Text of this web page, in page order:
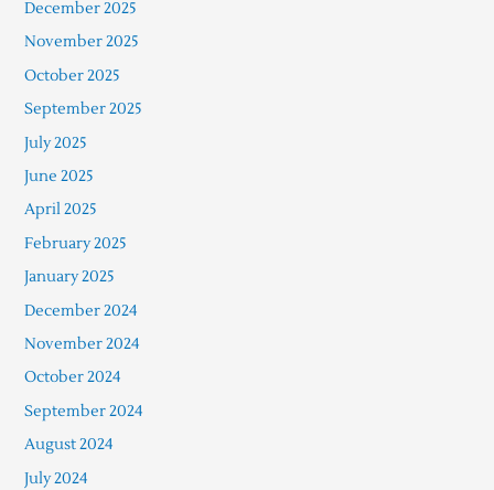
December 2025
November 2025
October 2025
September 2025
July 2025
June 2025
April 2025
February 2025
January 2025
December 2024
November 2024
October 2024
September 2024
August 2024
July 2024